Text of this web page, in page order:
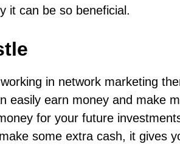
it can be so beneficial.
in network marketing
easily earn money and make
for your future
some extra cash, it gives